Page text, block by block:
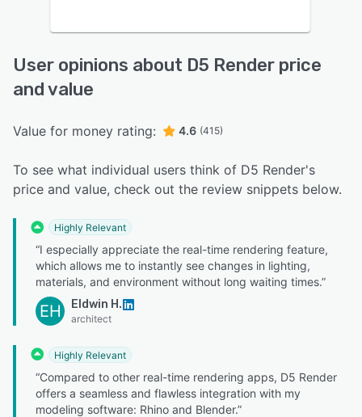
User opinions about D5 Render price
and value
Value for money rating: 4.6 (415)
To see what individual users think of D5 Render's
price and value, check out the review snippets below.
Highly Relevant
“I especially appreciate the real-time rendering feature,
which allows me to instantly see changes in lighting,
materials, and environment without long waiting times.”
EH Eldwin H.
architect
Highly Relevant
“Compared to other real-time rendering apps, D5 Render
offers a seamless and flawless integration with my
modeling software: Rhino and Blender.”